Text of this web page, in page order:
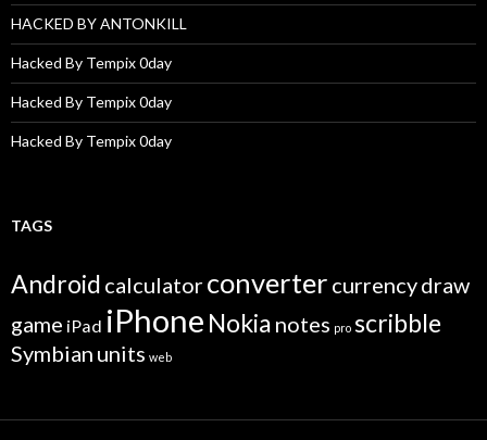
HACKED BY ANTONKILL
Hacked By Tempix 0day
Hacked By Tempix 0day
Hacked By Tempix 0day
TAGS
Android calculatorconverter currencydraw
game iPad iPhone Nokia notes pro scribble
Symbian units web